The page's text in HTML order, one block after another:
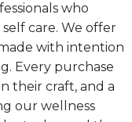
who
care. We offer
with intention
Every purchase
their craft, and a
our wellness